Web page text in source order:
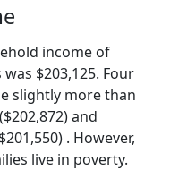
income of
$203,125. Four
slightly more than
and
. However,
live in poverty.